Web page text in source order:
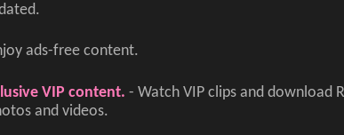
ads-free content.
VIP content. - Watch VIP clips and download
and videos.